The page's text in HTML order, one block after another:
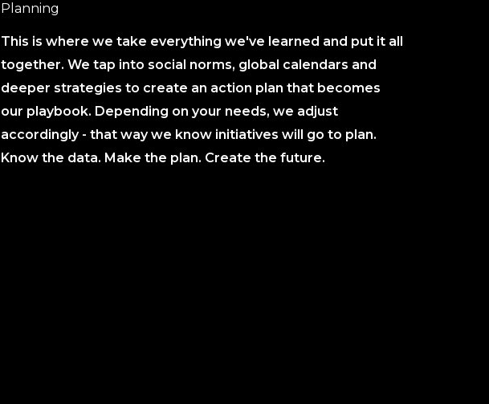
Planning
This is where we take everything we've learned and put it all
together. We tap into social norms, global calendars and
deeper strategies to create an action plan that becomes
our playbook. Depending on your needs, we adjust
accordingly - that way we know initiatives will go to plan.
Know the data. Make the plan. Create the future.